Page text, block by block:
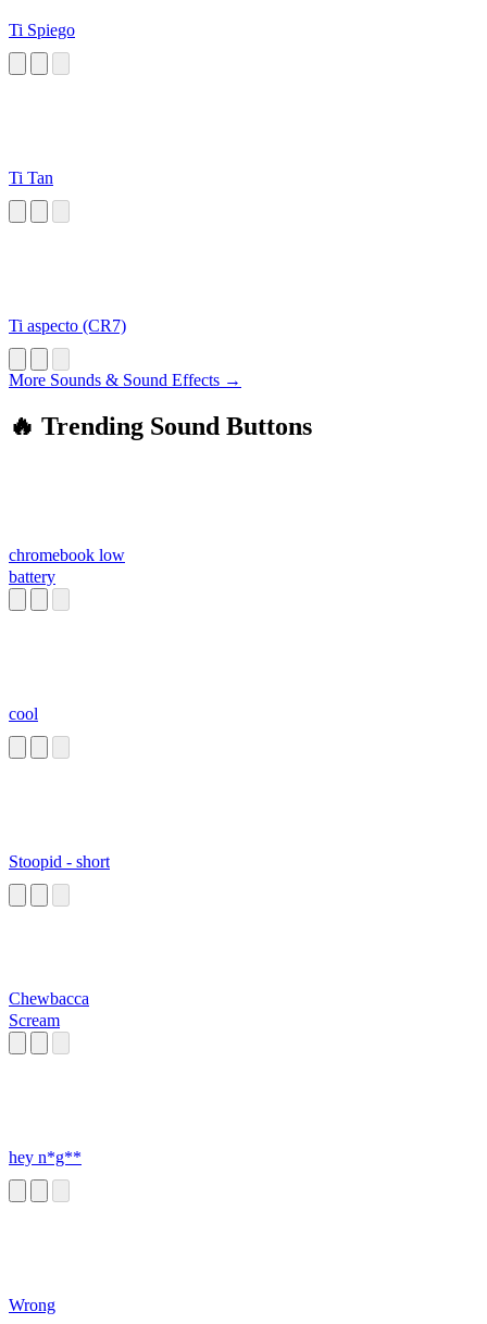
Ti Spiego
Ti Tan
Ti aspecto (CR7)
More Sounds & Sound Effects →
🔥 Trending Sound Buttons
chromebook low
battery
cool
Stoopid - short
Chewbacca
Scream
hey n*g**
Wrong